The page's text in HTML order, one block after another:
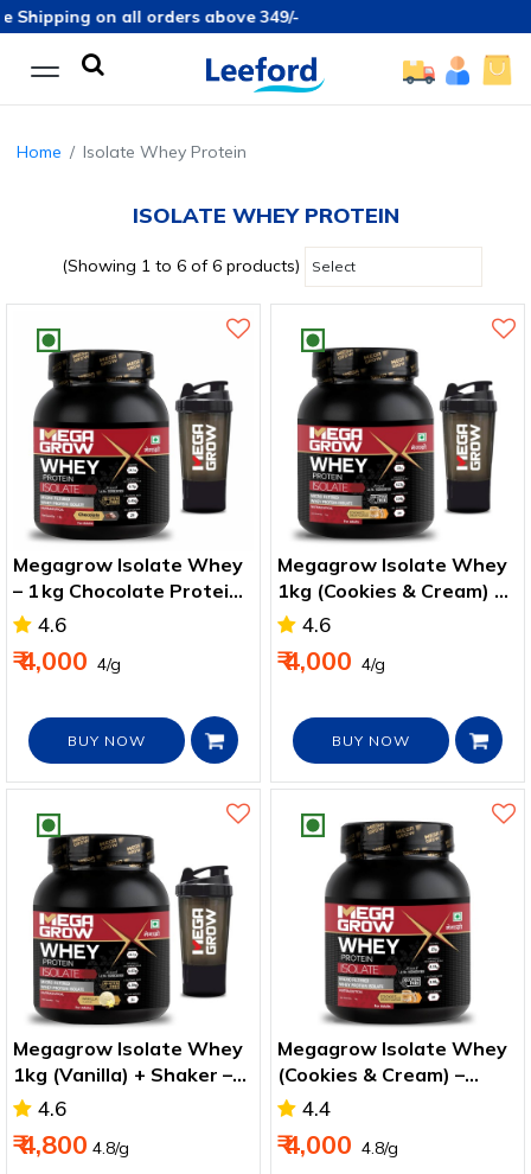
on all orders above 349/-
Home Isolate Whey Protein
ISOLATE WHEY PROTEIN
(Showing 1 to 6 of 6 products)
Megagrow Isolate Whey
– 1 kg Chocolate Protein
for Strength & Recovery
4.6
₹ 4,000 ₹ 4/g
BUY NOW
Megagrow Isolate Whey
1kg (Cookies & Cream) –
High‑Protein Shaker
4.6
₹ 4,000 ₹ 4/g
BUY NOW
Megagrow Isolate Whey
1kg (Vanilla) + Shaker –
Energy & Recovery Pack
4.6
₹ 4,800 ₹4.8/g
Megagrow Isolate Whey
(Cookies & Cream) –
Muscle & Recovery
4.4
₹ 4,000 ₹ 4.8/g